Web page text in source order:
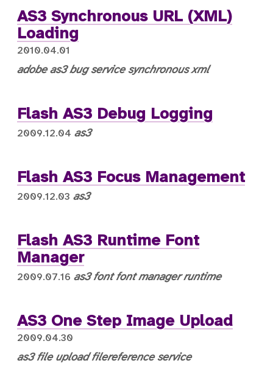
AS3 Synchronous URL (XML)
Loading
2010.04.01
adobe as3 bug service synchronous xml
Flash AS3 Debug Logging
2009.12.04 as3
Flash AS3 Focus Management
2009.12.03 as3
Flash AS3 Runtime Font
Manager
2009.07.16 as3 font font manager runtime
AS3 One Step Image Upload
2009.04.30
as3 file upload filereference service